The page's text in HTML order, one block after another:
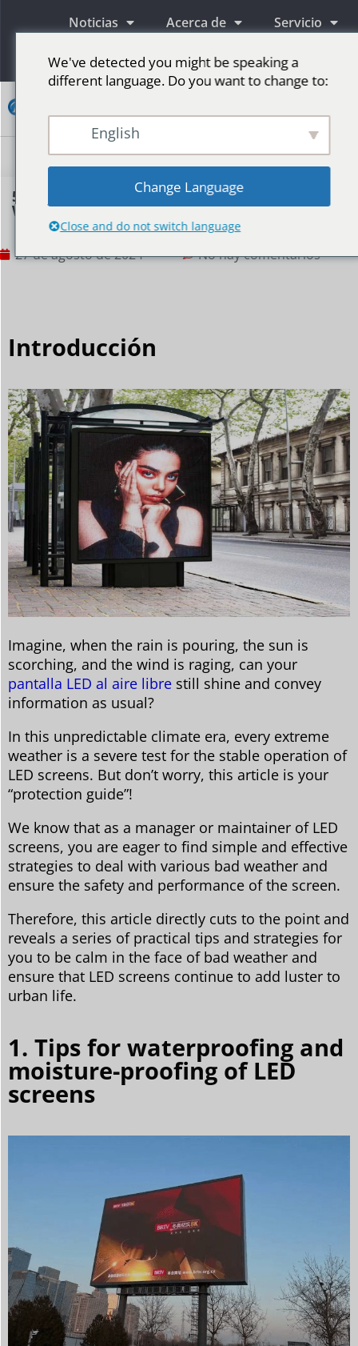
Noticias Acerca de Servicio
Información
5 Tips For Outdoor LED Screens Facing Bad
Weather
27 de agosto de 2024 No hay comentarios
Introducción
Imagine, when the rain is pouring, the sun is
scorching, and the wind is raging, can your
pantalla LED al aire libre still shine and convey
information as usual?
In this unpredictable climate era, every extreme
weather is a severe test for the stable operation of
LED screens. But don’t worry, this article is your
“protection guide”!
We know that as a manager or maintainer of LED
screens, you are eager to find simple and effective
strategies to deal with various bad weather and
ensure the safety and performance of the screen.
Therefore, this article directly cuts to the point and
reveals a series of practical tips and strategies for
you to be calm in the face of bad weather and
ensure that LED screens continue to add luster to
urban life.
1. Tips for waterproofing and
moisture-proofing of LED
screens
We've detected you might be speaking a
different language. Do you want to change to:
English
Change Language
Close and do not switch language